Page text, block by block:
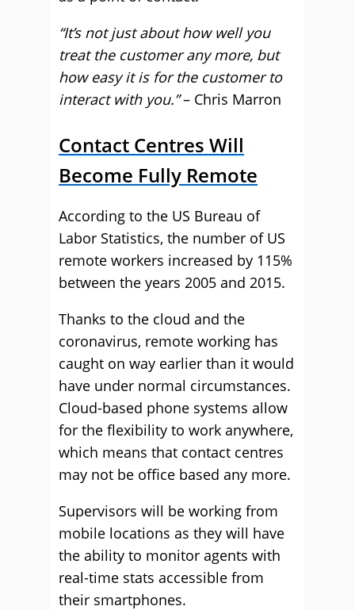
“It’s not just about how well you
treat the customer any more, but
how easy it is for the customer to
interact with you.”– Chris Marron
Contact Centres Will
Become Fully Remote
According to the US Bureau of
Labor Statistics, the number of US
remote workers increased by 115%
between the years 2005 and 2015.
Thanks to the cloud and the
coronavirus, remote working has
caught on way earlier than it would
have under normal circumstances.
Cloud-based phone systems allow
for the flexibility to work anywhere,
which means that contact centres
may not be office based any more.
Supervisors will be working from
mobile locations as they will have
the ability to monitor agents with
real-time stats accessible from
their smartphones.